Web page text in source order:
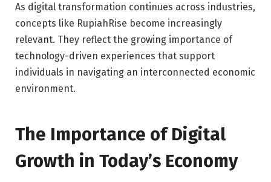
As digital transformation continues across industries,
concepts like RupiahRise become increasingly
relevant. They reflect the growing importance of
technology-driven experiences that support
individuals in navigating an interconnected economic
environment.
The Importance of Digital
Growth in Today’s Economy